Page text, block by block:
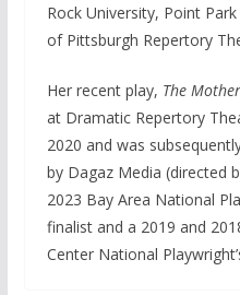
Rock University, Point
of Pittsburgh Repertory
Her recent play, The Mother
at Dramatic Repertory
2020 and was
by Dagaz Media (directed
2023 Bay Area National
finalist and a 2019 and
Center National